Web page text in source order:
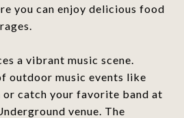
you can enjoy delicious food
a vibrant music scene.
outdoor music events like
or catch your favorite band at
venue. The